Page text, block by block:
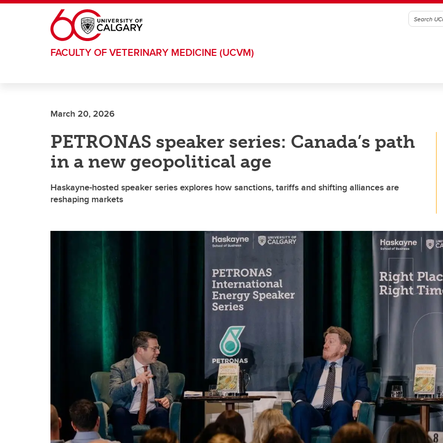
Skip to main content
FACULTY OF VETERINARY MEDICINE (UCVM)
March 20, 2026
PETRONAS speaker series: Canada’s path
in a new geopolitical age
Haskayne-hosted speaker series explores how sanctions, tariffs and shifting alliances are
reshaping markets